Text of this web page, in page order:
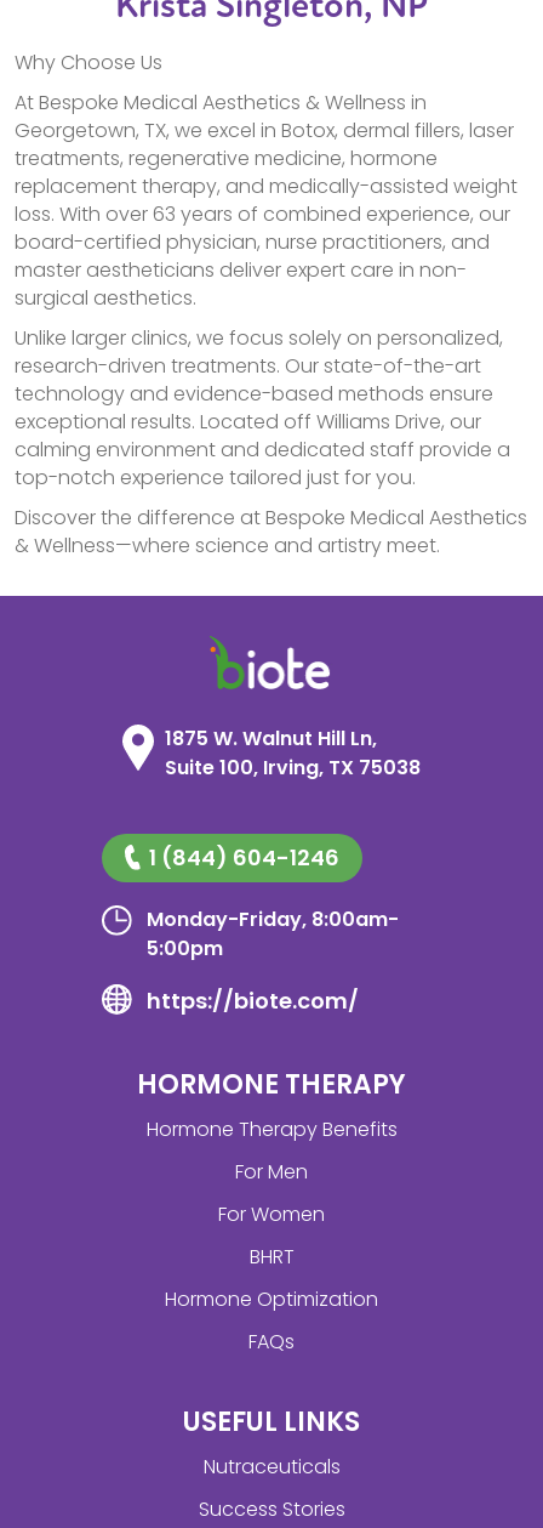
Why Choose Us
At Bespoke Medical Aesthetics & Wellness in
Georgetown, TX, we excel in Botox, dermal fillers, laser
treatments, regenerative medicine, hormone
replacement therapy, and medically-assisted weight
loss. With over 63 years of combined experience, our
board-certified physician, nurse practitioners, and
master aestheticians deliver expert care in non-
surgical aesthetics.
Unlike larger clinics, we focus solely on personalized,
research-driven treatments. Our state-of-the-art
technology and evidence-based methods ensure
exceptional results. Located off Williams Drive, our
calming environment and dedicated staff provide a
top-notch experience tailored just for you.
Discover the difference at Bespoke Medical Aesthetics
& Wellness—where science and artistry meet.
1875 W. Walnut Hill Ln,
Suite 100, Irving, TX 75038
1 (844) 604-1246
Monday-Friday, 8:00am-
5:00pm
https://biote.com/
HORMONE THERAPY
Hormone Therapy Benefits
For Men
For Women
BHRT
Hormone Optimization
FAQs
USEFUL LINKS
Nutraceuticals
Success Stories